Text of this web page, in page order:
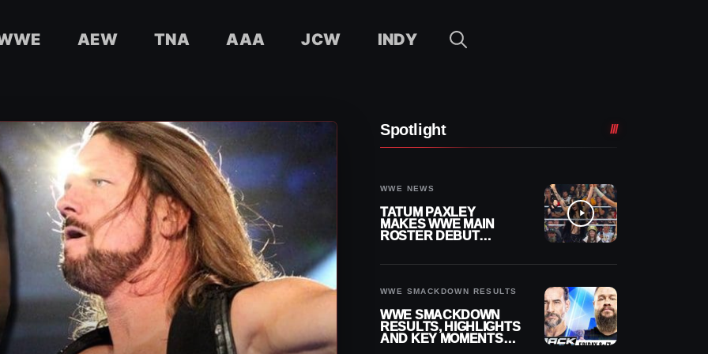
AEW TNA AAA JCW INDY
Spotlight
WWE NEWS
TATUM PAXLEY
MAKES WWE MAIN
ROSTER DEBUT
WWE SMACKDOWN RESULTS
WWE SMACKDOWN
RESULTS, HIGHLIGHTS
AND KEY MOMENTS